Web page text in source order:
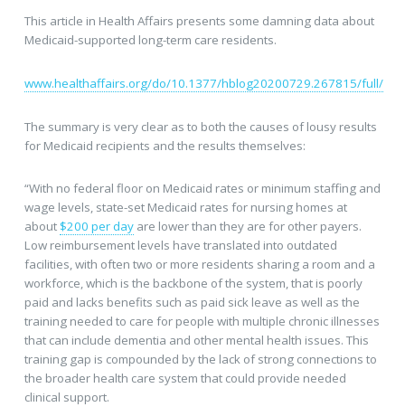
This article in Health Affairs presents some damning data about
Medicaid-supported long-term care residents.
www.healthaffairs.org/do/10.1377/hblog20200729.267815/full/
The summary is very clear as to both the causes of lousy results
for Medicaid recipients and the results themselves:
“With no federal floor on Medicaid rates or minimum staffing and
wage levels, state-set Medicaid rates for nursing homes at
about $200 per dayare lower than they are for other payers.
Low reimbursement levels have translated into outdated
facilities, with often two or more residents sharing a room and a
workforce, which is the backbone of the system, that is poorly
paid and lacks benefits such as paid sick leave as well as the
training needed to care for people with multiple chronic illnesses
that can include dementia and other mental health issues. This
training gap is compounded by the lack of strong connections to
the broader health care system that could provide needed
clinical support.